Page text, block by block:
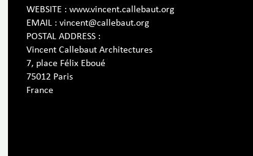
WEBSITE : www.vincent.callebaut.org
EMAIL : vincent@callebaut.org
POSTAL ADDRESS :
Vincent Callebaut Architectures
7, place Félix Eboué
75012 Paris
France